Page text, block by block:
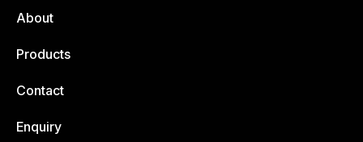
About
Products
Contact
Enquiry